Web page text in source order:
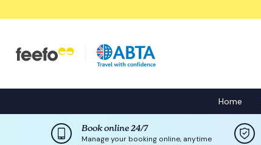
Home
Book online 24/7
Manage your booking online, anytime